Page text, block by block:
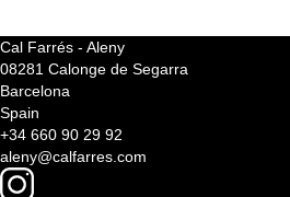
Cal Farrés - Aleny
08281 Calonge de Segarra
Barcelona
Spain
+34 660 90 29 92
aleny@calfarres.com